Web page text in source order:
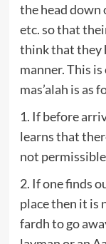
the head down
etc. so that
think that they
manner. This
mas’alah is as
1. If before
learns that
not
2. If one finds
place then it is
fardh to go